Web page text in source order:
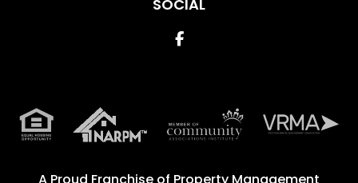
SOCIAL
Facebook
A Proud Franchise of Property Management